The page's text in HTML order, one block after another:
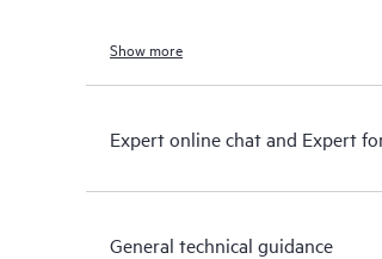
Show more
Expert online chat and Expert
General technical guidance